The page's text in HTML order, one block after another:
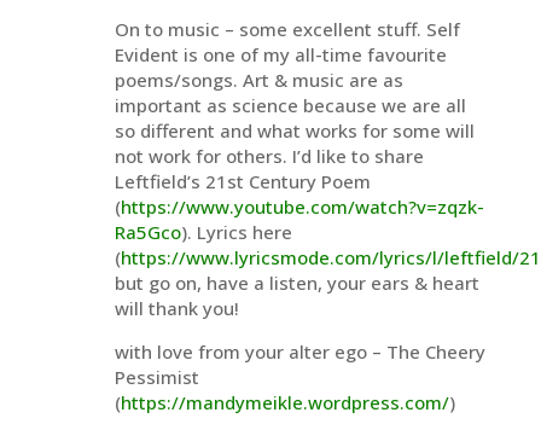
On to music – some excellent stuff. Self
Evident is one of my all-time favourite
poems/songs. Art & music are as
important as science because we are all
so different and what works for some will
not work for others. I’d like to share
Leftfield’s 21st Century Poem
(https://www.youtube.com/watch?v=zqzk-
Ra5Gco). Lyrics here
(https://www.lyricsmode.com/lyrics/l/leftfield/
but go on, have a listen, your ears & heart
will thank you!
with love from your alter ego – The Cheery
Pessimist
(https://mandymeikle.wordpress.com/)